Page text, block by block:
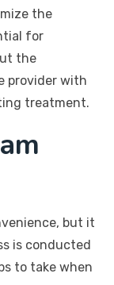
the
for
the
provider with
treatment.
but it
is conducted
to take when